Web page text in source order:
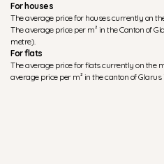
For houses
The average price for houses currently on
The average price per m² in the Canton of
metre).
For flats
The average price for flats currently on the
average price per m² in the canton of Glarus